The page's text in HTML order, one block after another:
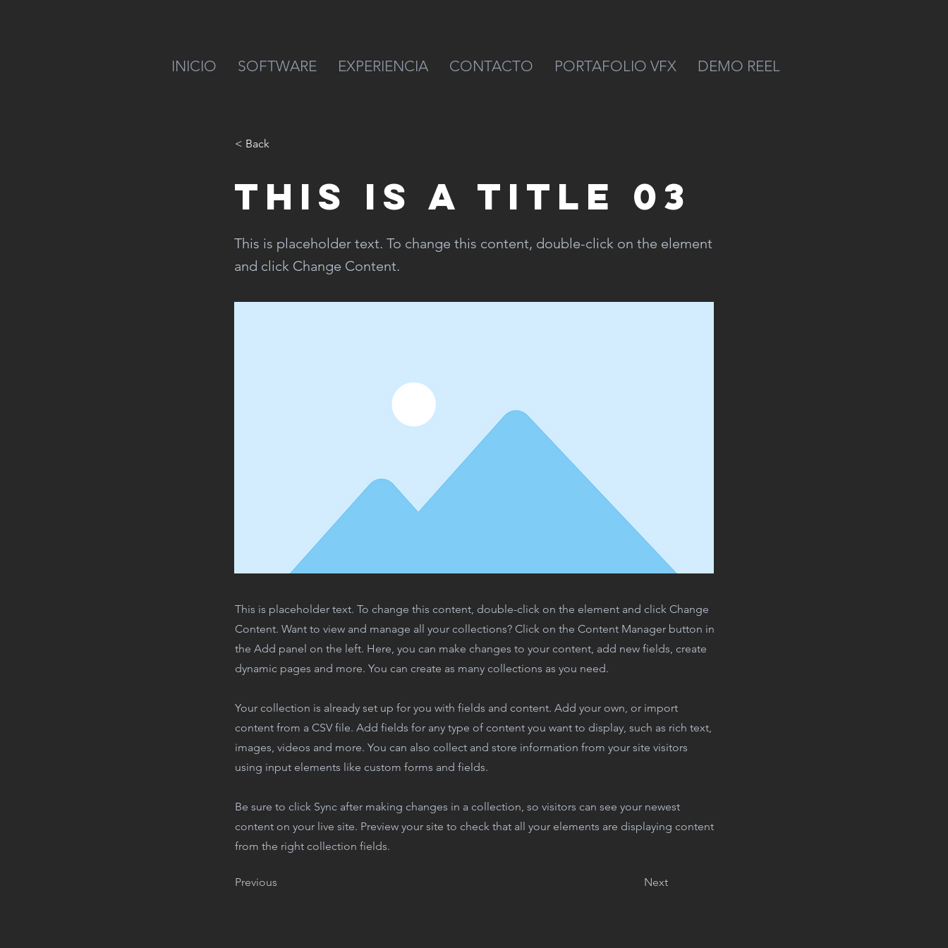
INICIO SOFTWARE EXPERIENCIA CONTACTO PORTAFOLIO VFX DEMO REEL
< Back
This is a Title 03
This is placeholder text. To change this content, double-click on the element
and click Change Content.
This is placeholder text. To change this content, double-click on the element and click Change
Content. Want to view and manage all your collections? Click on the Content Manager button in
the Add panel on the left. Here, you can make changes to your content, add new fields, create
dynamic pages and more. You can create as many collections as you need.
Your collection is already set up for you with fields and content. Add your own, or import
content from a CSV file. Add fields for any type of content you want to display, such as rich text,
images, videos and more. You can also collect and store information from your site visitors
using input elements like custom forms and fields.
Be sure to click Sync after making changes in a collection, so visitors can see your newest
content on your live site. Preview your site to check that all your elements are displaying content
from the right collection fields.
Previous Next